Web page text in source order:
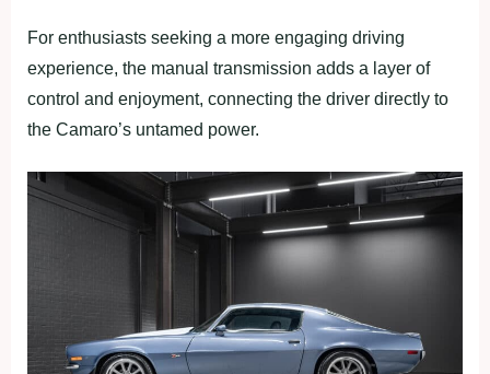
For enthusiasts seeking a more engaging driving
experience, the manual transmission adds a layer of
control and enjoyment, connecting the driver directly to
the Camaro’s untamed power.